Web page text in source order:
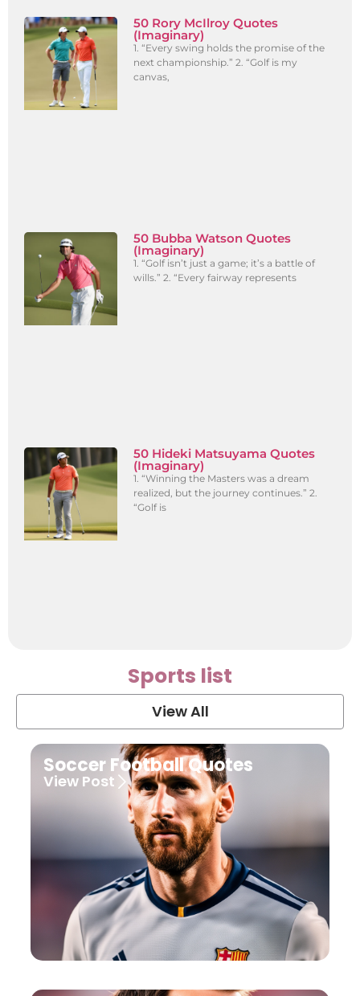
50 Rory McIlroy Quotes
(Imaginary)
1. “Every swing holds the promise of the
next championship.” 2. “Golf is my
canvas,
50 Bubba Watson Quotes
(Imaginary)
1. “Golf isn’t just a game; it’s a battle of
wills.” 2. “Every fairway represents
50 Hideki Matsuyama Quotes
(Imaginary)
1. “Winning the Masters was a dream
realized, but the journey continues.” 2.
“Golf is
Sports list
View All
Soccer Football Quotes
View Post